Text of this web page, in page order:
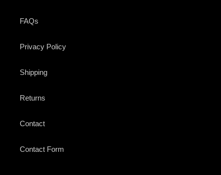
FAQs
Privacy Policy
Shipping
Returns
Contact
Contact Form